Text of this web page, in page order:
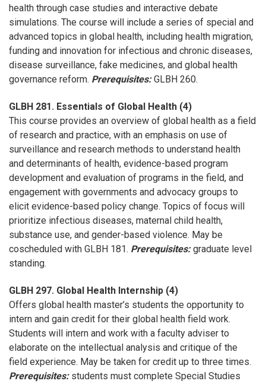
health through case studies and interactive debate
simulations. The course will include a series of special and
advanced topics in global health, including health migration,
funding and innovation for infectious and chronic diseases,
disease surveillance, fake medicines, and global health
governance reform. Prerequisites: GLBH 260.
GLBH 281. Essentials of Global Health (4)
This course provides an overview of global health as a field
of research and practice, with an emphasis on use of
surveillance and research methods to understand health
and determinants of health, evidence-based program
development and evaluation of programs in the field, and
engagement with governments and advocacy groups to
elicit evidence-based policy change. Topics of focus will
prioritize infectious diseases, maternal child health,
substance use, and gender-based violence. May be
coscheduled with GLBH 181. Prerequisites:graduate level
standing.
GLBH 297. Global Health Internship (4)
Offers global health master’s students the opportunity to
intern and gain credit for their global health field work.
Students will intern and work with a faculty adviser to
elaborate on the intellectual analysis and critique of the
field experience. May be taken for credit up to three times.
Prerequisites: students must complete Special Studies